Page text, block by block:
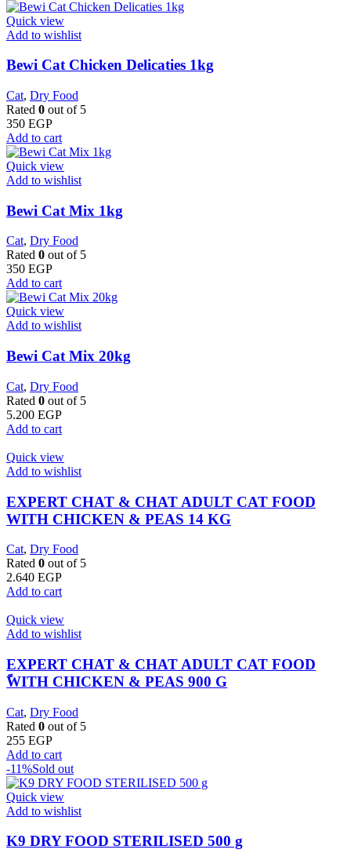
Quick view
Add to wishlist
Bewi Cat Chicken Delicaties 1kg
Cat, Dry Food
Rated 0 out of 5
350 EGP
Add to cart
Quick view
Add to wishlist
Bewi Cat Mix 1kg
Cat, Dry Food
Rated 0 out of 5
350 EGP
Add to cart
Quick view
Add to wishlist
Bewi Cat Mix 20kg
Cat, Dry Food
Rated 0 out of 5
5.200 EGP
Add to cart
Quick view
Add to wishlist
EXPERT CHAT & CHAT ADULT CAT FOOD
WITH CHICKEN & PEAS 14 KG
Cat, Dry Food
Rated 0 out of 5
2.640 EGP
Add to cart
Quick view
Add to wishlist
EXPERT CHAT & CHAT ADULT CAT FOOD
ًWITH CHICKEN & PEAS 900 G
Cat, Dry Food
Rated 0 out of 5
255 EGP
Add to cart
-11%Sold out
Quick view
Add to wishlist
K9 DRY FOOD STERILISED 500 g